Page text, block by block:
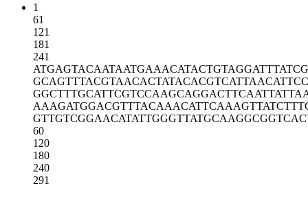
1
61
121
181
241
ATGAGTACAATAATGAAACATACTGTAGGA
GCAGTTTACGTAACACTATACACGTCATTA
GGCTTTGCATTCGTCCAAGCAGGACTTCAA
AAAGATGGACGTTTACAAACATTCAAAGTT
GTTGTCGGAACATATTGGGTTATGCAAGGC
60
120
180
240
291